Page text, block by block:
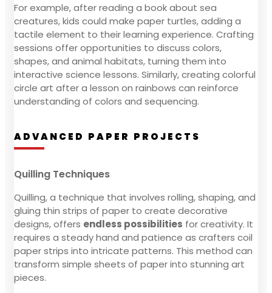
For example, after reading a book about sea
creatures, kids could make paper turtles, adding a
tactile element to their learning experience. Crafting
sessions offer opportunities to discuss colors,
shapes, and animal habitats, turning them into
interactive science lessons. Similarly, creating colorful
circle art after a lesson on rainbows can reinforce
understanding of colors and sequencing.
ADVANCED PAPER PROJECTS
Quilling Techniques
Quilling, a technique that involves rolling, shaping, and
gluing thin strips of paper to create decorative
designs, offers endless possibilities for creativity. It
requires a steady hand and patience as crafters coil
paper strips into intricate patterns. This method can
transform simple sheets of paper into stunning art
pieces.